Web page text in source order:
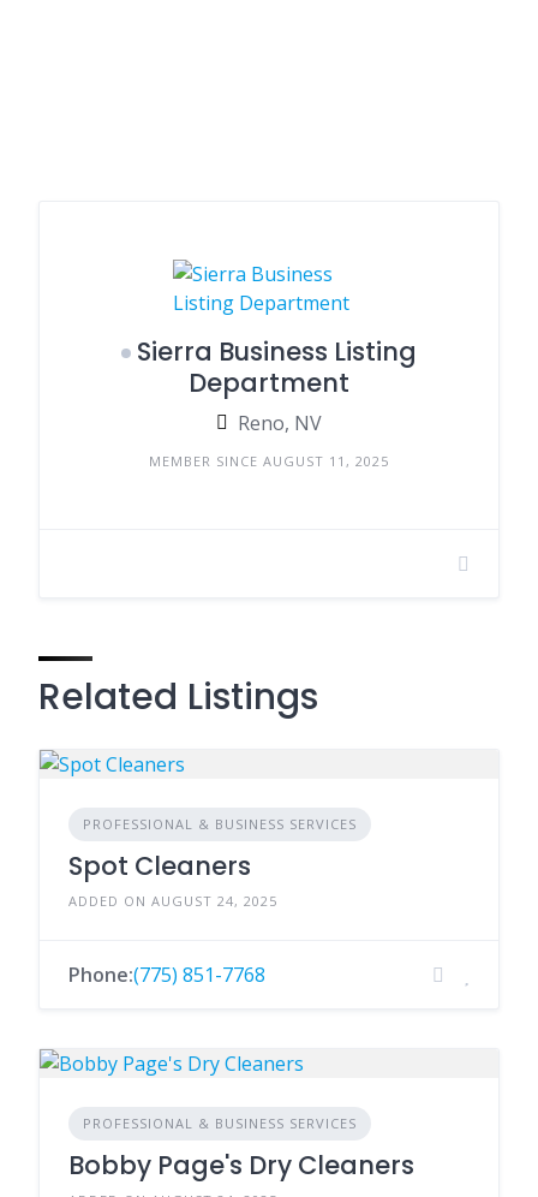
Sierra Business Listing
Department
Reno, NV
MEMBER SINCE AUGUST 11, 2025
Related Listings
PROFESSIONAL & BUSINESS SERVICES
Spot Cleaners
ADDED ON AUGUST 24, 2025
Phone:(775) 851-7768
PROFESSIONAL & BUSINESS SERVICES
Bobby Page's Dry Cleaners